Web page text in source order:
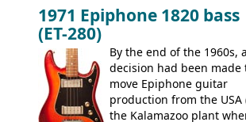
step up (at least in terms of
craftsmanship) from many of the
Colorama guitars that would follow,
good deal of the guitars available in
Britain circa 1960.
1971 Epiphone 1820 bass
(ET-280)
By the end of the 1960s, a
decision had been made
move Epiphone guitar
production from the USA
the Kalamazoo plant